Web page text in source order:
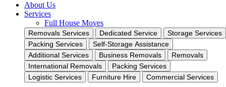
About Us
Services
Full House Moves
Removals Services Dedicated Service
Storage Services
Packing Services
Self-Storage Assistance
Additional Services
Business Removals
Removals
International Removals
Packing Services
Logistic Services
Furniture Hire Commercial Services